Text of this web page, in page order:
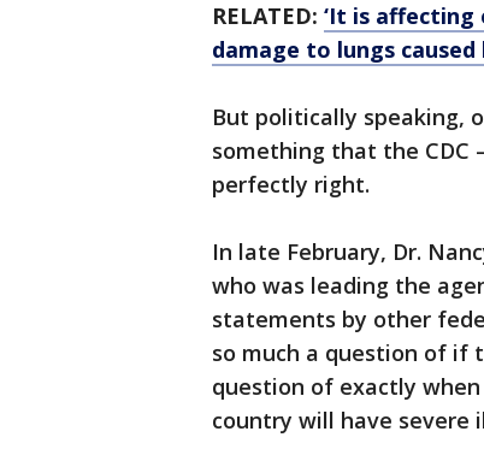
RELATED: ‘It is affecting
damage to lungs caused
But politically speaking,
something that the
perfectly right.
In late February, Dr.
who was leading the
statements by other
so much a question of if
question of exactly
country will have severe